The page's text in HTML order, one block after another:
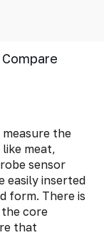
Compare
the
meat,
sensor
easily inserted
form. There is
core
that